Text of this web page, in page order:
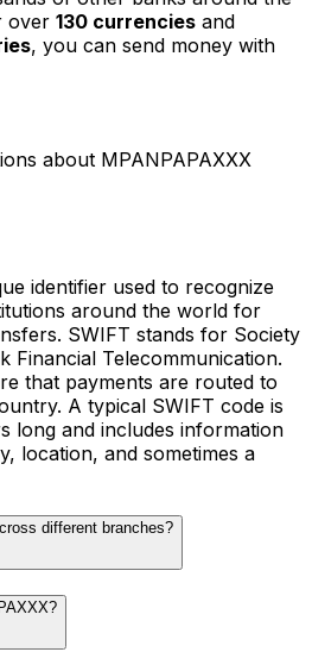
over 130 currencies and
, you can send money with
about MPANPAPAXXX
identifier used to recognize
around the world for
SWIFT stands for Society
Financial Telecommunication.
that payments are routed to
A typical SWIFT code is
long and includes information
location, and sometimes a
different branches?